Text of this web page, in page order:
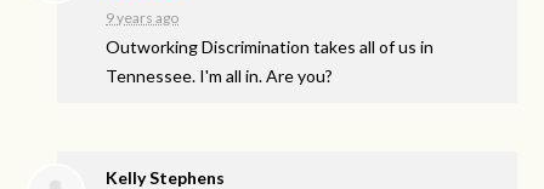
9 years ago
Outworking Discrimination takes all of us in
Tennessee. I'm all in. Are you?
Kelly Stephens